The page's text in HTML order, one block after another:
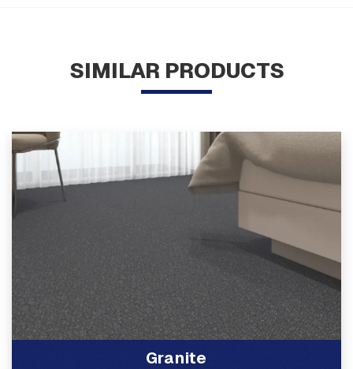
SIMILAR PRODUCTS
Granite